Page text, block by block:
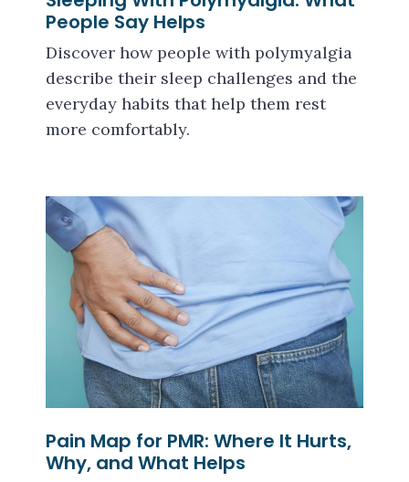
People Say Helps
Discover how people with polymyalgia
describe their sleep challenges and the
everyday habits that help them rest
more comfortably.
Pain Map for PMR: Where It Hurts,
Why, and What Helps